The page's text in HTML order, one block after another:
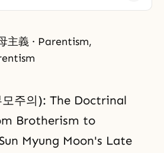
主義 · Parentism,
주의): The Doctrinal
Brotherism to
Myung Moon's Late